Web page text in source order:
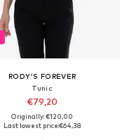
RODY’S FOREVER
Tunic
€79,20
Originally: €120,00
Last lowest price:€64,38